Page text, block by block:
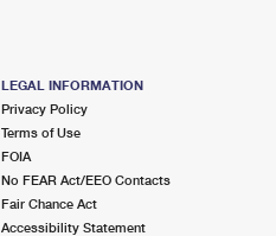
LEGAL INFORMATION
Privacy Policy
Terms of Use
FOIA
No FEAR Act/EEO Contacts
Fair Chance Act
Accessibility Statement